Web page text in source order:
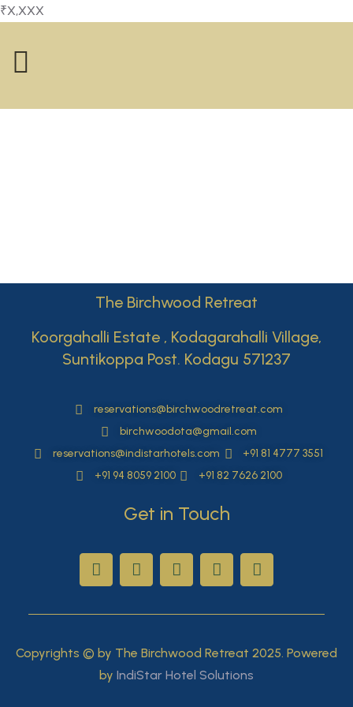
₹X,XXX
The Birchwood Retreat
Koorgahalli Estate , Kodagarahalli Village,
Suntikoppa Post. Kodagu 571237
reservations@birchwoodretreat.com
birchwoodota@gmail.com
reservations@indistarhotels.com
+91 81 4777 3551
+91 94 8059 2100
+91 82 7626 2100
Get in Touch
Copyrights © by The Birchwood Retreat 2025. Powered
by IndiStar Hotel Solutions